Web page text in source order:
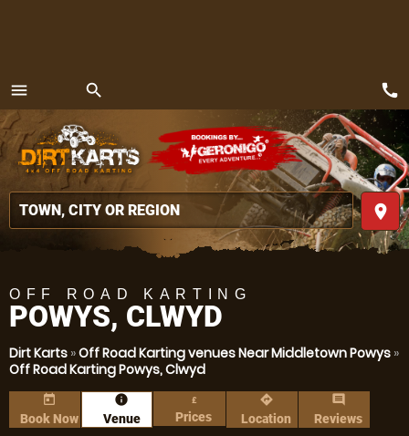
menu
MENU
search
place
call
OFF ROAD KARTING
POWYS, CLWYD
Dirt Karts »Off Road Karting venues Near Middletown Powys »
Off Road Karting Powys, Clwyd
today
Book Now
information
Venue
£
Prices
directions
Location
comment
Reviews